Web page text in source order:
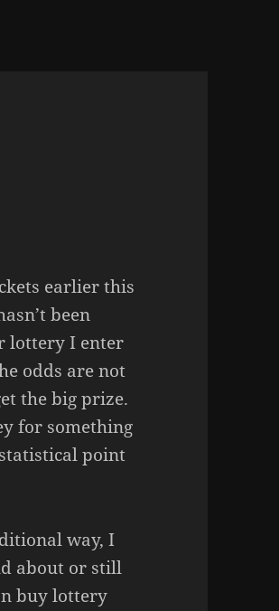
earlier this
been
lottery I enter
odds are not
the big prize.
for something
point
way, I
about or still
buy lottery